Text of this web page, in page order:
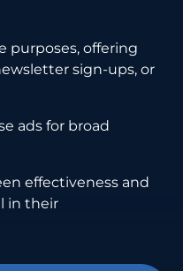
purposes, offering
sign-ups, or
ads for broad
effectiveness and
in their